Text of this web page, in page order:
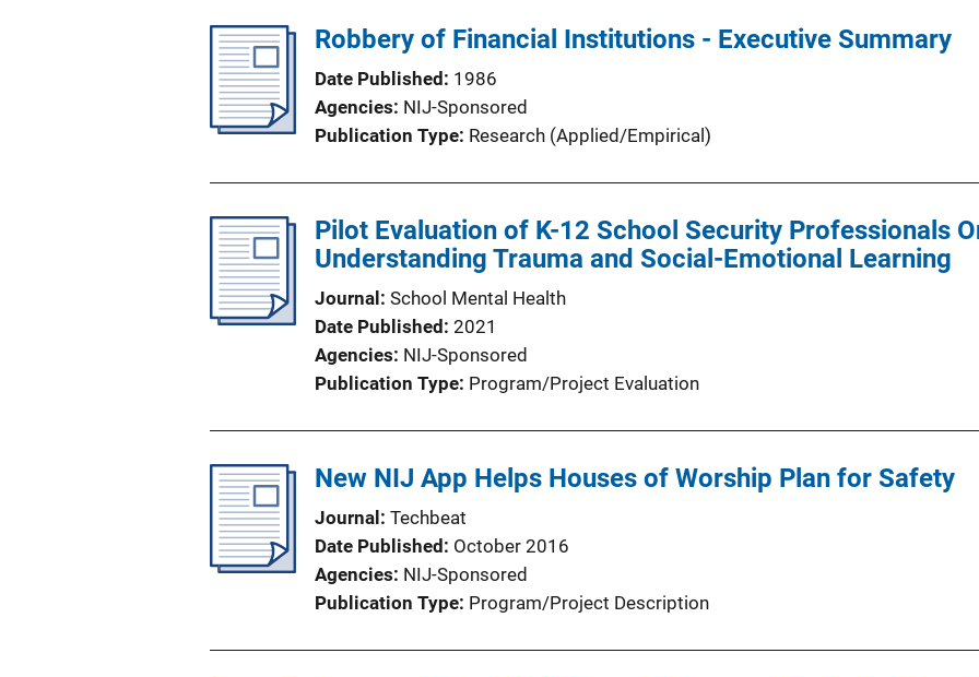
Robbery of Financial Institutions - Executive Summary
Date Published
1986
Agencies NIJ-Sponsored
Publication Type Research (Applied/Empirical)
Pilot Evaluation of K-12 School Security Professionals
Understanding Trauma and Social-Emotional Learning
Journal
School Mental Health
Date Published 2021
Agencies NIJ-Sponsored
Publication Type Program/Project Evaluation
New NIJ App Helps Houses of Worship Plan for Safety
Journal
Techbeat
Date Published
October 2016
Agencies NIJ-Sponsored
Publication Type Program/Project Description